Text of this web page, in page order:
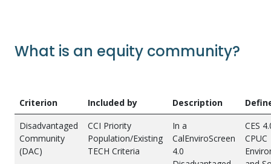
What is an equity community?
Criterion Included by Description
Disadvantaged
Community
(DAC)
CCI Priority
Population/Existing
TECH Criteria
In a
CalEnviroScreen
4.0
CES
CPUC